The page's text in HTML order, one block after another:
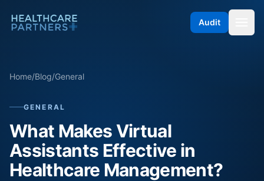
Skip to content
Audit
Home/Blog/General
GENERAL
What Makes Virtual
Assistants Effective in
Healthcare Management?